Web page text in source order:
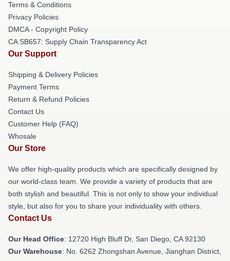
Terms & Conditions
Privacy Policies
DMCA - Copyright Policy
CA SB657: Supply Chain Transparency Act
Our Support
Shipping & Delivery Policies
Payment Terms
Return & Refund Policies
Contact Us
Customer Help (FAQ)
Whosale
Our Store
We offer high-quality products which are specifically designed by
our world-class team. We provide a variety of products that are
both stylish and beautiful. This is not only to show your individual
style, but also for you to share your individuality with others.
Contact Us
Our Head Office: 12720 High Bluff Dr, San Diego, CA 92130
Our Warehouse: No. 6262 Zhongshan Avenue, Jianghan District,